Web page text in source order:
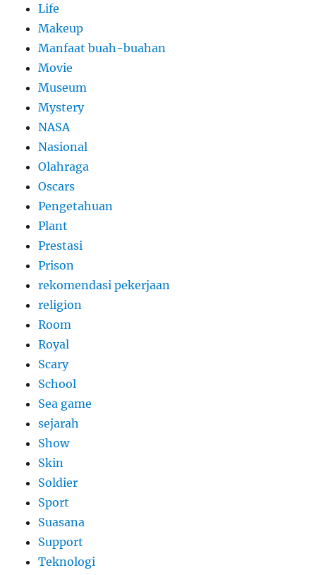
Life
Makeup
Manfaat buah-buahan
Movie
Museum
Mystery
NASA
Nasional
Olahraga
Oscars
Pengetahuan
Plant
Prestasi
Prison
rekomendasi pekerjaan
religion
Room
Royal
Scary
School
Sea game
sejarah
Show
Skin
Soldier
Sport
Suasana
Support
Teknologi